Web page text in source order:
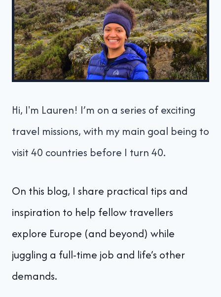
Hi, I'm Lauren! I’m on a series of exciting
travel missions, with my main goal being to
visit 40 countries before I turn 40.
On this blog, I share practical tips and
inspiration to help fellow travellers
explore Europe (and beyond) while
juggling a full-time job and life’s other
demands.